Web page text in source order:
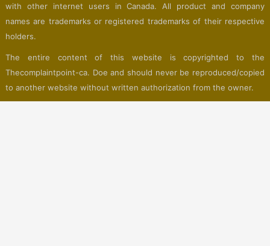
with other internet users in Canada. All product and company
names are trademarks or registered trademarks of their respective
holders.
The entire content of this website is copyrighted to the
Thecomplaintpoint-ca. Doe and should never be reproduced/copied
to another website without written authorization from the owner.